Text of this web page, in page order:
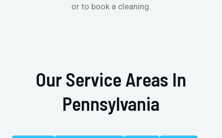
or to book a cleaning.
Our Service Areas In
Pennsylvania